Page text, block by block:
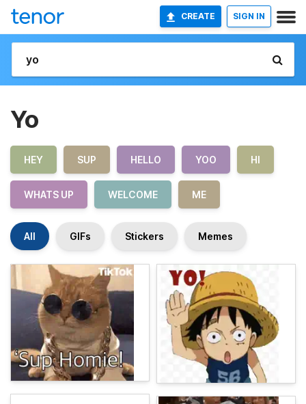
CREATE SIGN IN
Yo
HEY SUP HELLO YOO HI
WHATS UP WELCOME ME
All GIFs Stickers Memes